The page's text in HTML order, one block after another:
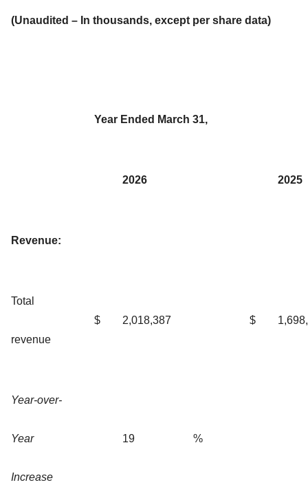
(Unaudited – In thousands, except per share data)
Year Ended March 31,
2026 2025
Revenue:
Total
revenue
$ 2,018,387 $
Year-over-
Year
Increase
19 %